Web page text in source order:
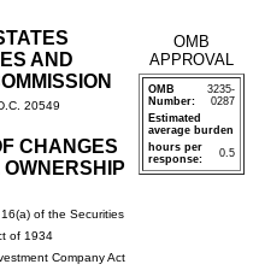
AND
20549
CHANGES
OWNERSHIP
of the Securities
of 1934
Company Act
OMB
APPROVAL
OMB
Number:
3235-
0287
Estimated
average burden
hours per
response:
0.5